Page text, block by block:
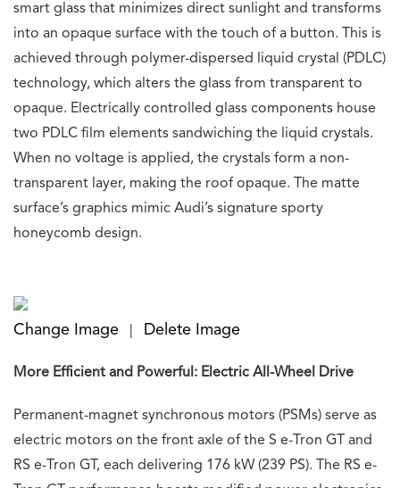
smart glass that minimizes direct sunlight and transforms
into an opaque surface with the touch of a button. This is
achieved through polymer-dispersed liquid crystal (PDLC)
technology, which alters the glass from transparent to
opaque. Electrically controlled glass components house
two PDLC film elements sandwiching the liquid crystals.
When no voltage is applied, the crystals form a non-
transparent layer, making the roof opaque. The matte
surface’s graphics mimic Audi’s signature sporty
honeycomb design.
Change Image Delete Image
More Efficient and Powerful: Electric All-Wheel Drive
Permanent-magnet synchronous motors (PSMs) serve as
electric motors on the front axle of the S e-Tron GT and
RS e-Tron GT, each delivering 176 kW (239 PS). The RS e-